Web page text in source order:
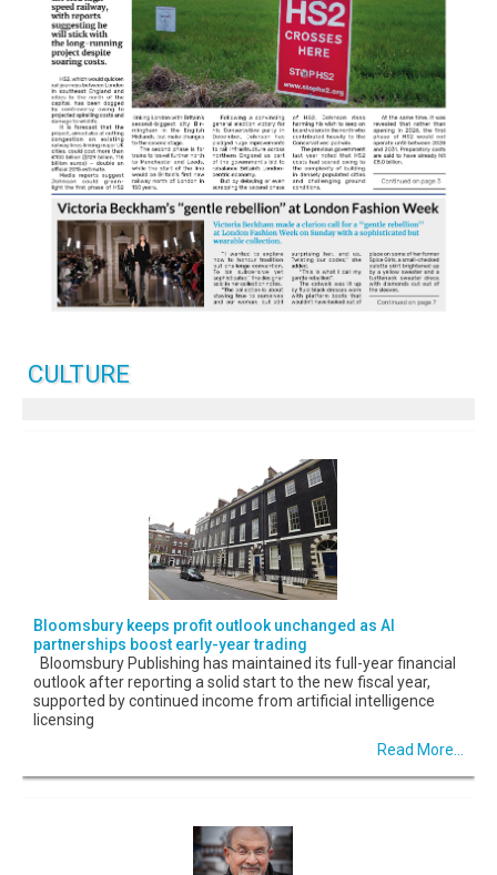
CULTURE
Bloomsbury keeps profit outlook unchanged as AI
partnerships boost early-year trading
Bloomsbury Publishing has maintained its full-year financial
outlook after reporting a solid start to the new fiscal year,
supported by continued income from artificial intelligence
licensing
Read More...